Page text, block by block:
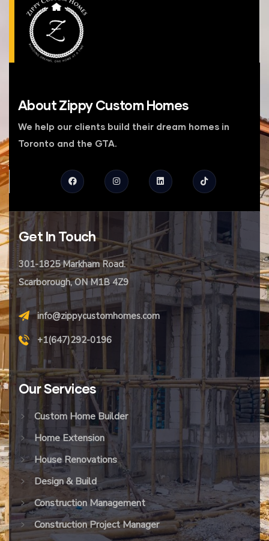
AboutZippy Custom Homes
We help our clients build their dream homes in
Toronto and the GTA.
Get In Touch
301-1825 Markham Road.
Scarborough, ON M1B 4Z9
info@zippycustomhomes.com
+1(647)292-0196
OurServices
Custom Home Builder
Home Extension
House Renovations
Design & Build
Construction Management
Construction Project Manager